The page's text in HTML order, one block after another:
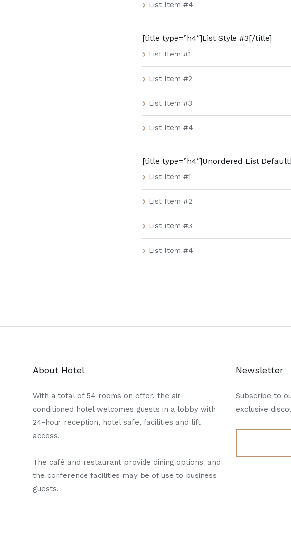
List Item #4
[title type=”h4″]List Style #3[/title]
List Item #1
List Item #2
List Item #3
List Item #4
[title type=”h4″]Unordered List
List Item #1
List Item #2
List Item #3
List Item #4
About Hotel
With a total of 54 rooms on offer, the air-
conditioned hotel welcomes guests in a lobby with
24-hour reception, hotel safe, facilities and lift
access.
The café and restaurant provide dining options, and
the conference facilities may be of use to business
guests.
Newsletter
Subscribe to
exclusive